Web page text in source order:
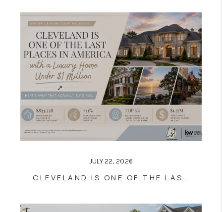
JULY 22, 2026
CLEVELAND IS ONE OF THE LAST PLACES IN AMERICA WITH LUXURY HOMES UNDER $1 MILLION — HERE’S WHAT THAT ACTUALLY BUYS YOU